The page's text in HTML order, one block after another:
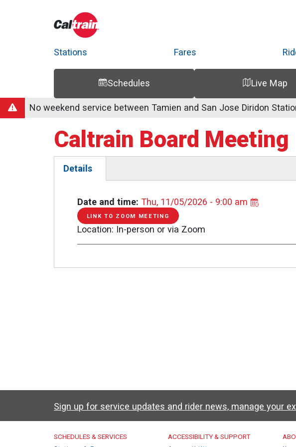
Stations Fares
Schedules Live Map
Trip Planner
Route Map
Service Alerts
SchedulesNo weekend service between Tamien and San Jose Diridon
Caltrain Board Meeting
Details
Date and time Thu, 11/05/2026 - 9:00 am
LINK TO ZOOM MEETING
LINK
TO
ZOOM
MEETING
Location In-person or via Zoom
Sign up for service updates and rider news, manage your
Caltrain Footer Menu
SCHEDULES & SERVICES ACCESSIBILITY & SUPPORT